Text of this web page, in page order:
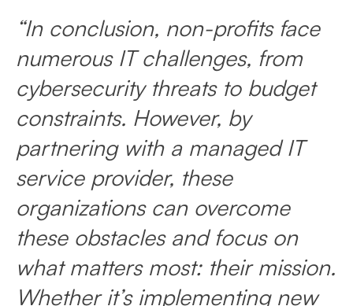
“In conclusion, non-profits face
numerous IT challenges, from
cybersecurity threats to budget
constraints. However, by
partnering with a managed IT
service provider, these
organizations can overcome
these obstacles and focus on
what matters most: their mission.
Whether it’s implementing new